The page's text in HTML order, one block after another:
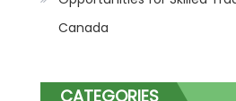
Canada
CATEGORIES